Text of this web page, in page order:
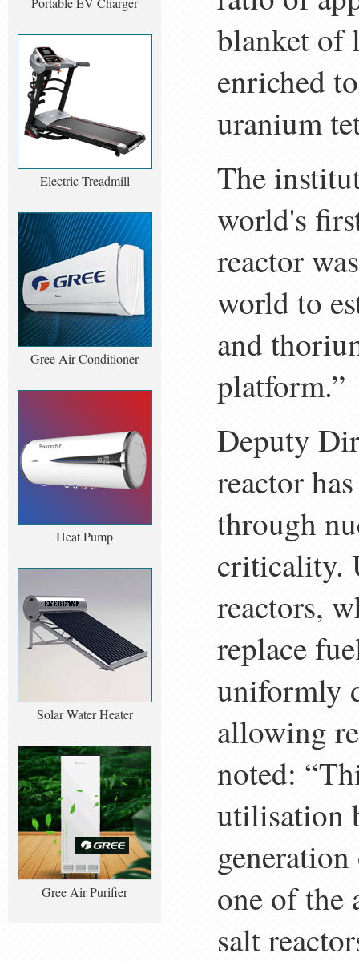
Electric Treadmill
Gree Air Conditioner
Heat Pump
Solar Water Heater
Gree Air Purifier
blanket
enriched
uranium
The
world's
reactor
world to
and
platform.”
Deputy
reactor
through
criticality.
reactors,
replace
uniformly
allowing
noted:
utilisation
one of the
salt